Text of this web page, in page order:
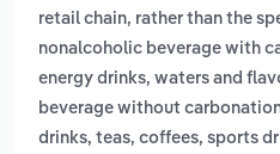
retail chain, rather than the
nonalcoholic beverage with
energy drinks, waters and
beverage without
drinks, teas, coffees, sports